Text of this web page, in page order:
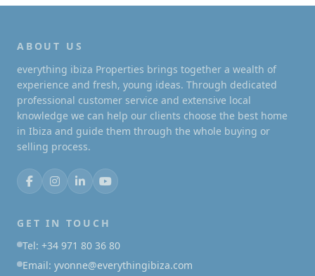
ABOUT US
everything ibiza Properties brings together a wealth of
experience and fresh, young ideas. Through dedicated
professional customer service and extensive local
knowledge we can help our clients choose the best home
in Ibiza and guide them through the whole buying or
selling process.
GET IN TOUCH
Tel: +34 971 80 36 80
Email: yvonne@everythingibiza.com